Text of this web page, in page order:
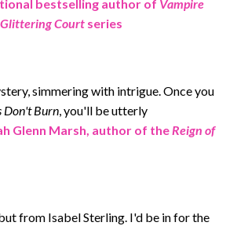
bestselling author of Vampire
Court series
simmering with intrigue. Once you
Don't Burn, you'll be utterly
Glenn Marsh, author of theReign of
from Isabel Sterling. I'd be in for the